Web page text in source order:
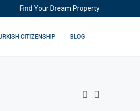
Find Your Dream Property
CITIZENSHIP BLOG